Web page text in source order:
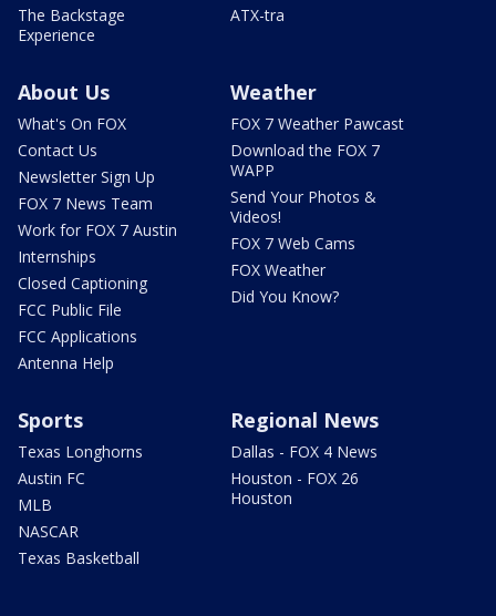
The Backstage
Experience
ATX-tra
About Us
What's On FOX
Contact Us
Newsletter Sign Up
FOX 7 News Team
Work for FOX 7 Austin
Internships
Closed Captioning
FCC Public File
FCC Applications
Antenna Help
Weather
FOX 7 Weather Pawcast
Download the FOX 7
WAPP
Send Your Photos &
Videos!
FOX 7 Web Cams
FOX Weather
Did You Know?
Sports
Texas Longhorns
Austin FC
MLB
NASCAR
Texas Basketball
Regional News
Dallas - FOX 4 News
Houston - FOX 26
Houston